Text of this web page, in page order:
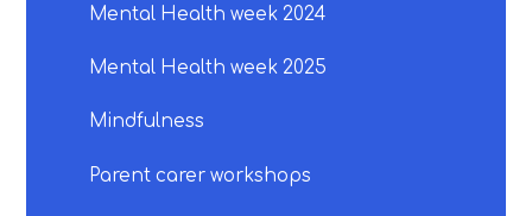
Mental Health week 2024
Mental Health week 2025
Mindfulness
Parent carer workshops